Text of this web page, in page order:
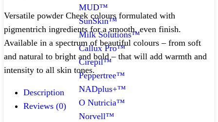
MUD™
SunSkin™
Milk Solutions™
Callux Pro™
Cirepil™
Peppertree™
NADplus+™
O Nutricia™
Norvell™
Versatile powder Cheek colours formulated with
pigmentrich ingredients for a smooth, even finish.
Available in a spectrum of beautiful colours – from soft
and natural to bright and bold – that will add warmth and
intensity to all skin tones.
Description
Reviews (0)